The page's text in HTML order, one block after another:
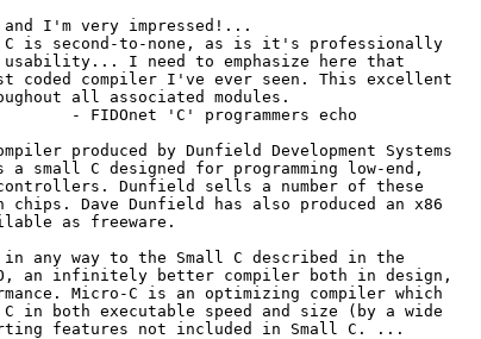
I'm very impressed!...
is second-to-none, as is it's professionally
I need to emphasize here that
coded compiler I've ever seen. This excellent
all associated modules.
- FIDOnet 'C' programmers echo
produced by Dunfield Development Systems
a small C designed for programming low-end,
Dunfield sells a number of these
chips. Dave Dunfield has also produced an x86
as freeware.
any way to the Small C described in the
an infinitely better compiler both in design,
Micro-C is an optimizing compiler which
in both executable speed and size (by a wide
features not included in Small C. ...